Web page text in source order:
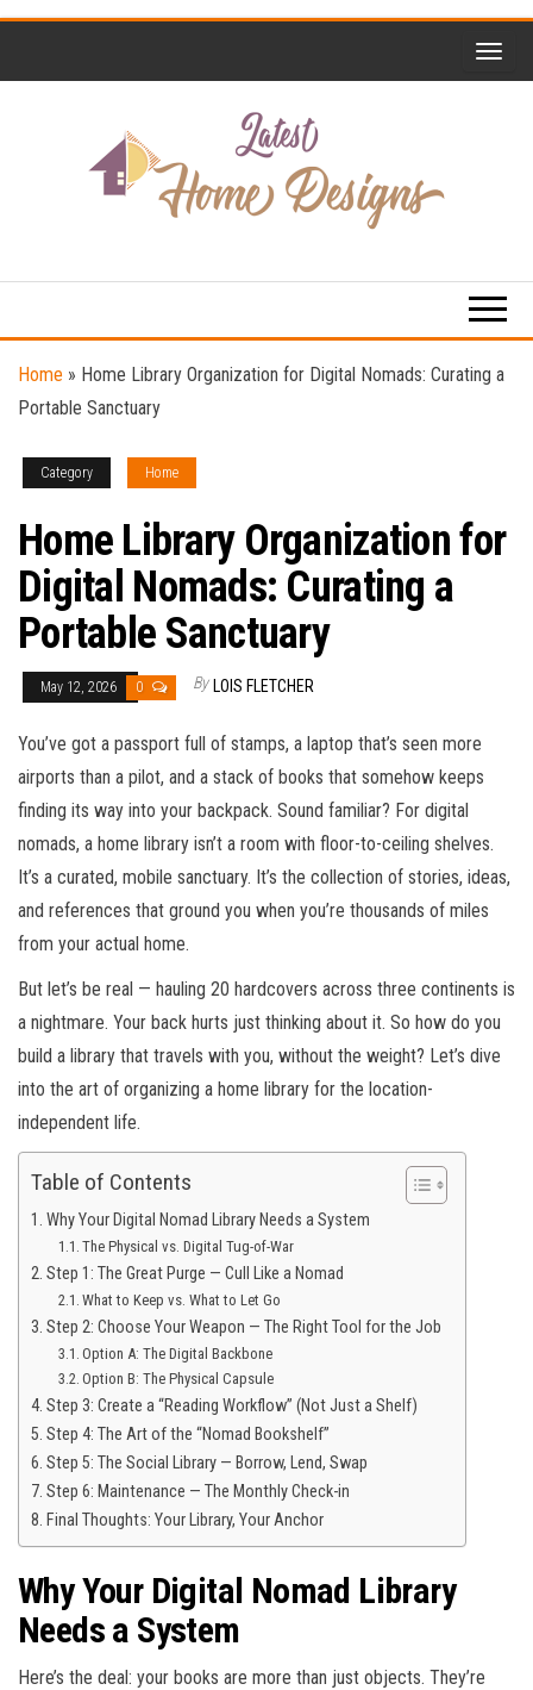
Designs
Design
Home » Home Library Organization for Digital Nomads: Curating a
Portable Sanctuary
Category Home
Home Library Organization for
Digital Nomads: Curating a
Portable Sanctuary
May 12, 2026 0 By LOIS FLETCHER
You’ve got a passport full of stamps, a laptop that’s seen more
airports than a pilot, and a stack of books that somehow keeps
finding its way into your backpack. Sound familiar? For digital
nomads, a home library isn’t a room with floor-to-ceiling shelves.
It’s a curated, mobile sanctuary. It’s the collection of stories, ideas,
and references that ground you when you’re thousands of miles
from your actual home.
But let’s be real — hauling 20 hardcovers across three continents is
a nightmare. Your back hurts just thinking about it. So how do you
build a library that travels with you, without the weight? Let’s dive
into the art of organizing a home library for the location-
independent life.
Table of Contents
Why Your Digital Nomad Library Needs a System
The Physical vs. Digital Tug-of-War
Step 1: The Great Purge — Cull Like a Nomad
What to Keep vs. What to Let Go
Step 2: Choose Your Weapon — The Right Tool for the Job
Option A: The Digital Backbone
Option B: The Physical Capsule
Step 3: Create a “Reading Workflow” (Not Just a Shelf)
Step 4: The Art of the “Nomad Bookshelf”
Step 5: The Social Library — Borrow, Lend, Swap
Step 6: Maintenance — The Monthly Check-in
Final Thoughts: Your Library, Your Anchor
Why Your Digital Nomad Library
Needs a System
Here’s the deal: your books are more than just objects. They’re